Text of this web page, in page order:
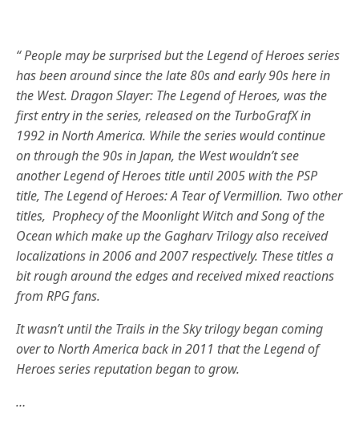
“ People may be surprised but the Legend of Heroes series
has been around since the late 80s and early 90s here in
the West. Dragon Slayer: The Legend of Heroes, was the
first entry in the series, released on the TurboGrafX in
1992 in North America. While the series would continue
on through the 90s in Japan, the West wouldn’t see
another Legend of Heroes title until 2005 with the PSP
title, The Legend of Heroes: A Tear of Vermillion. Two other
titles, Prophecy of the Moonlight Witch and Song of the
Ocean which make up the Gagharv Trilogy also received
localizations in 2006 and 2007 respectively. These titles a
bit rough around the edges and received mixed reactions
from RPG fans.
It wasn’t until the Trails in the Sky trilogy began coming
over to North America back in 2011 that the Legend of
Heroes series reputation began to grow.
…